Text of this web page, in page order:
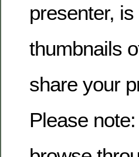
presenter,
thumbnails
share your
Please